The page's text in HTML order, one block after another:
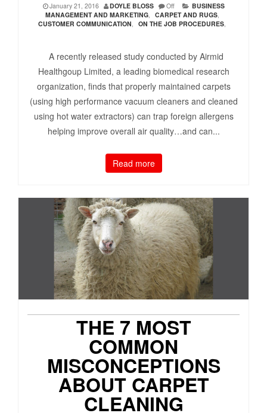
January 21, 2016 DOYLE BLOSS Off
BUSINESS
MANAGEMENT AND MARKETING, CARPET AND RUGS,
CUSTOMER COMMUNICATION
ON THE JOB PROCEDURES
A recently released study conducted by Airmid
Healthgoup Limited, a leading biomedical research
organization, finds that properly maintained carpets
(using high performance vacuum cleaners and cleaned
using hot water extractors) can trap foreign allergens
helping improve overall air quality…and can...
Read more
THE 7 MOST
COMMON
MISCONCEPTIONS
ABOUT CARPET
CLEANING